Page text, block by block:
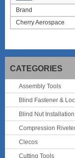
Brand
Cherry Aerospace
CATEGORIES
Assembly Tools
Blind Fastener &
Blind Nut Installation
Compression
Clecos
Cutting Tools